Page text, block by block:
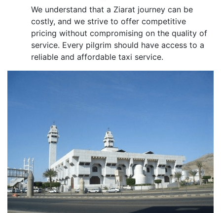
We understand that a Ziarat journey can be
costly, and we strive to offer competitive
pricing without compromising on the quality of
service. Every pilgrim should have access to a
reliable and affordable taxi service.